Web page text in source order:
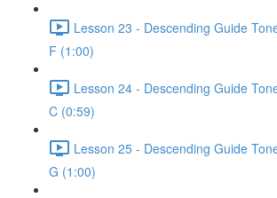
Lesson 23 - Descending Guide
F (1:00)
Lesson 24 - Descending Guide
C (0:59)
Lesson 25 - Descending Guide
G (1:00)